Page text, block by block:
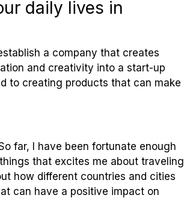
daily lives in
a company that creates
and creativity into a start-up
to creating products that can make
far, I have been fortunate enough
that excites me about traveling
how different countries and cities
can have a positive impact on